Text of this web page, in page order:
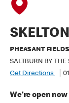
SKELTON
PHEASANT
SALTBURN BY THE
Get Directions
We're open now